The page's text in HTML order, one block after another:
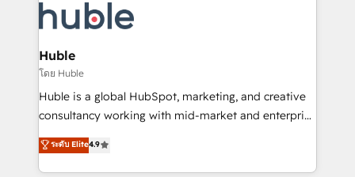
new HubSpot portal with Advanced Website and
CRM Migrations using our in-house "HubScrub" Tool.
skills, processes, and internal team you need to
attract the right buyers, close deals faster, and grow
without outside dependencies. You’ll learn how to: •
Set up, audit, and organize your HubSpot portal •
Get your sales team fully using HubSpot • Track
pipeline and revenue across the entire buyer journey
growth • Create content and videos that attract
buyers • Use AI to scale smarter Our coaching-led
Huble
โดย Huble
Huble is a global HubSpot, marketing, and creative
consultancy working with mid-market and enterprise
businesses. We go beyond implementation, shaping
the strategy, processes, and teams that turn
HubSpot into a genuine growth engine. Named
ระดับ Elite4.9